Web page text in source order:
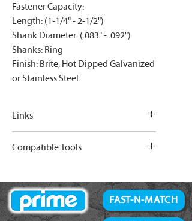
Fastener Capacity:
Length: (1-1/4" - 2-1/2")
Shank Diameter: (.083" - .092")
Shanks: Ring
Finish: Brite, Hot Dipped Galvanized
or Stainless Steel.
Links
List)
Compatible Tools
N66C
Prime:
01290
FAST-N-MATCH